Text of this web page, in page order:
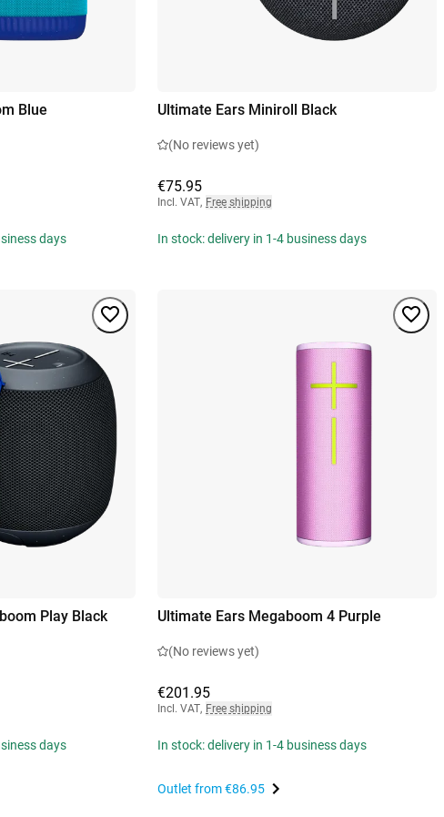
Blue
days
Ultimate Ears Miniroll Black
(No reviews yet)
€75.95
Incl. VAT, Free shipping
In stock: delivery in 1-4 business days
Play Black
days
Ultimate Ears Megaboom 4 Purple
(No reviews yet)
€201.95
Incl. VAT, Free shipping
In stock: delivery in 1-4 business days
Outlet from€86.95